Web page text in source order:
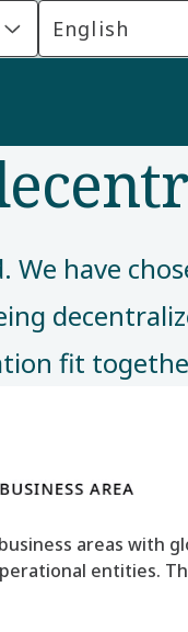
English
have
fit
areas
entities.